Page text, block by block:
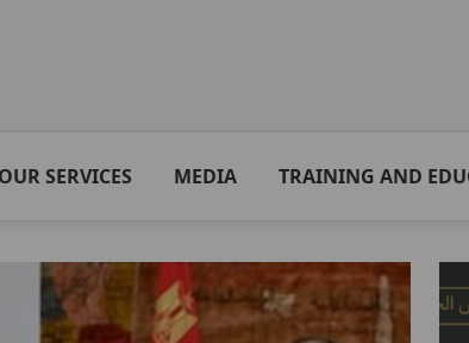
OUR SERVICES MEDIA TRAINING AND